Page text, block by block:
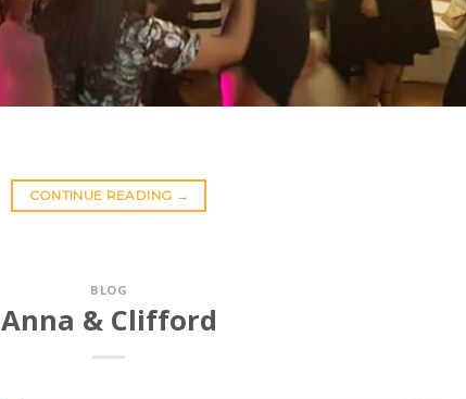
CONTINUE READING →
BLOG
Anna & Clifford